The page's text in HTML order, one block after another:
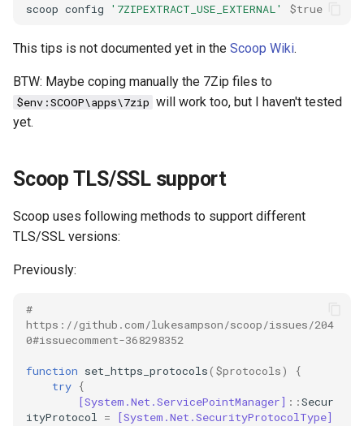
encoding
flask
frontend
git
github
gitlab
linter
scoop config '7ZIPEXTRACT_USE_EXTERNAL' $true
This tips is not documented yet in the Scoop Wiki.
BTW: Maybe coping manually the 7Zip files to
$env:SCOOP\apps\7zip will work too, but I haven't tested
yet.
Scoop TLS/SSL support
Scoop uses following methods to support different
TLS/SSL versions:
Previously:
#
https://github.com/lukesampson/scoop/issues/204
0#issuecomment-368298352
function set_https_protocols( $protocols)
{
try {
[System.Net.ServicePointManager] ::Secur
ityProtocol
=
[System.Net.SecurityProtocolType]